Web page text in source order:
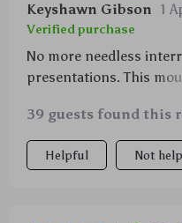
Keyshawn Gibson 1
Verified purchase
No more needless
presentations. This
39 guests found this
Helpful Not